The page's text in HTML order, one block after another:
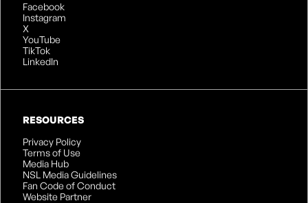
Facebook
Instagram
X
YouTube
TikTok
LinkedIn
RESOURCES
Privacy Policy
Terms of Use
Media Hub
NSL Media Guidelines
Fan Code of Conduct
Website Partner